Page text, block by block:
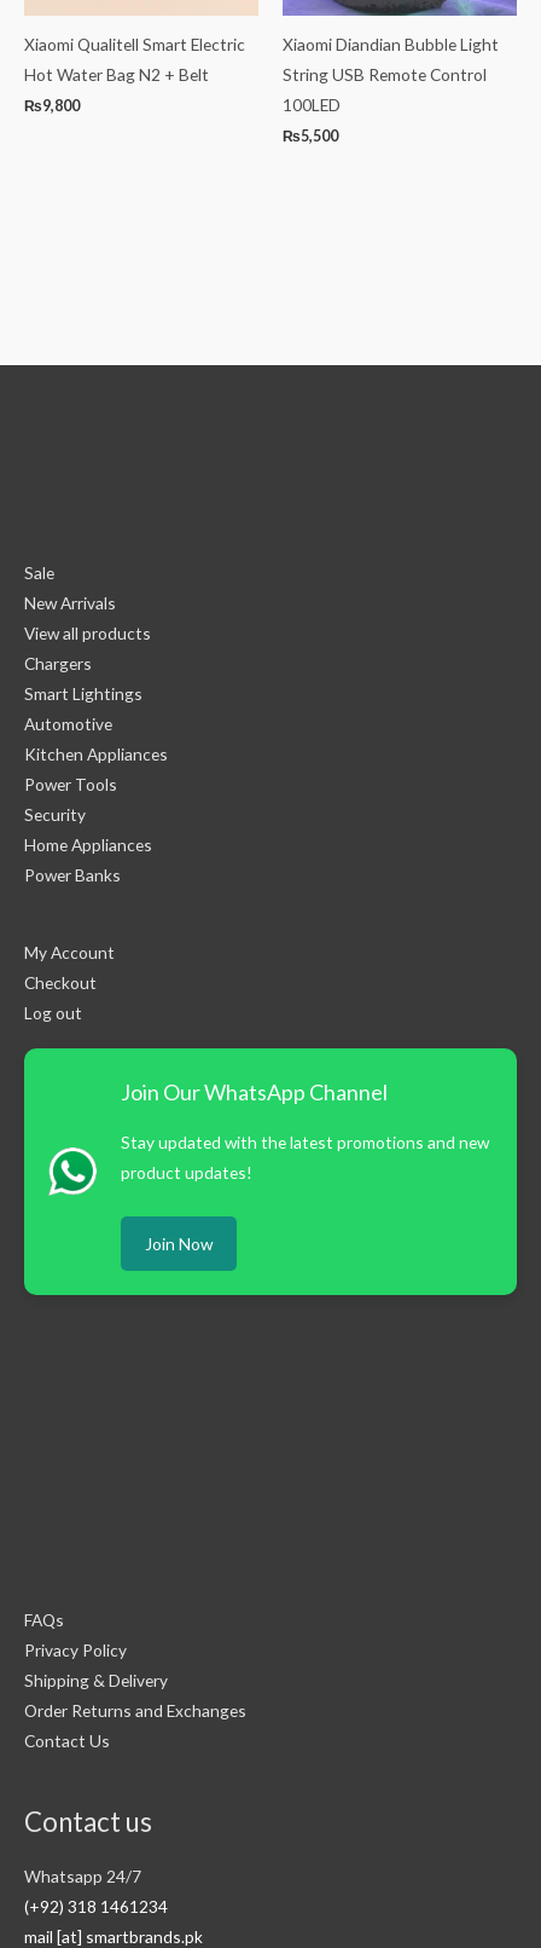
Xiaomi Qualitell Smart Electric
Hot Water Bag N2 + Belt
₨9,800
Xiaomi Diandian Bubble Light
String USB Remote Control
100LED
₨5,500
Sale
New Arrivals
View all products
Chargers
Smart Lightings
Automotive
Kitchen Appliances
Power Tools
Security
Home Appliances
Power Banks
My Account
Checkout
Log out
Join Our WhatsApp Channel
Stay updated with the latest promotions and new
product updates!
Join Now
FAQs
Privacy Policy
Shipping & Delivery
Order Returns and Exchanges
Contact Us
Contact us
Whatsapp 24/7
(+92) 318 1461234
mail [at] smartbrands.pk